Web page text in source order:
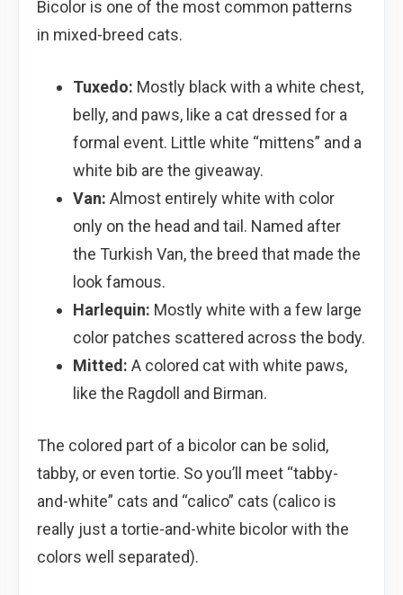
Bicolor is one of the most common patterns
in mixed-breed cats.
Tuxedo: Mostly black with a white chest,
belly, and paws, like a cat dressed for a
formal event. Little white “mittens” and a
white bib are the giveaway.
Van: Almost entirely white with color
only on the head and tail. Named after
the Turkish Van, the breed that made the
look famous.
Harlequin: Mostly white with a few large
color patches scattered across the body.
Mitted: A colored cat with white paws,
like the Ragdoll and Birman.
The colored part of a bicolor can be solid,
tabby, or even tortie. So you’ll meet “tabby-
and-white” cats and “calico” cats (calico is
really just a tortie-and-white bicolor with the
colors well separated).